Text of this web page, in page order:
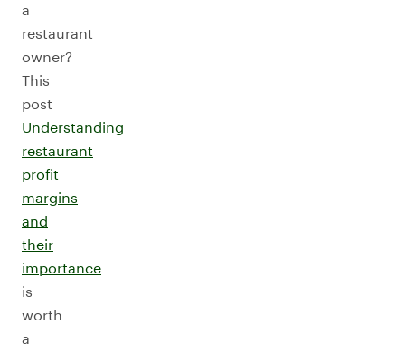
a
restaurant
owner?
This
post
Understanding
restaurant
profit
margins
and
their
importance
is
worth
a